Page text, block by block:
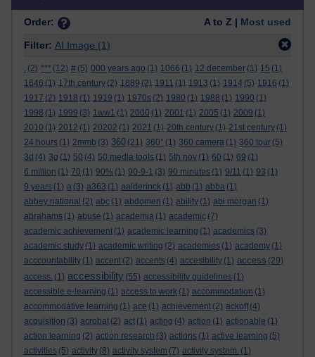
Order: A to Z | Most used
Filter: AI Image (1)
. (2) *** (12) # (5) 000 years ago (1) 1066 (1) 12 december (1) 15 (1)
1646 (1) 17th century (2) 1889 (2) 1911 (1) 1913 (1) 1914 (5) 1916 (1)
1917 (2) 1918 (1) 1919 (1) 1970s (2) 1980 (1) 1988 (1) 1990 (1)
1998 (1) 1999 (3) 1ww1 (1) 2000 (1) 2001 (1) 2005 (1) 2009 (1)
2010 (1) 2012 (1) 20202 (1) 2021 (1) 20th century (1) 21st century (1)
24 hours (1) 2mmb (3) 360 (21) 360° (1) 360 camera (1) 360 tour (5)
3d (4) 3g (1) 50 (4) 50 media tools (1) 5th nov (1) 60 (1) 69 (1)
6 million (1) 70 (1) 90% (1) 90-9-1 (3) 90 minutes (1) 9/11 (1) 93 (1)
9 years (1) a (3) a363 (1) aalderinck (1) abb (1) abba (1)
abbey national (2) abc (1) abdomen (1) ability (1) abi morgan (1)
abrahams (1) abuse (1) academia (1) academic (7)
academic achievement (1) academic learning (1) academics (3)
academic study (1) academic writing (2) academies (1) academy (1)
acccountability (1) accent (2) accents (4) accesibility (1) access (29)
access. (1) accessibility (55) accessibility guidelines (1)
accessible e-learning (1) access to work (1) accommodation (1)
accommodative learning (1) ace (1) achievement (2) ackoff (4)
acquisition (3) acrobat (2) act (1) acting (4) action (1) actionable (1)
action learning (2) action research (3) actions (1) active learning (5)
activities (5) activity (8) activity system (7) activity system. (1)